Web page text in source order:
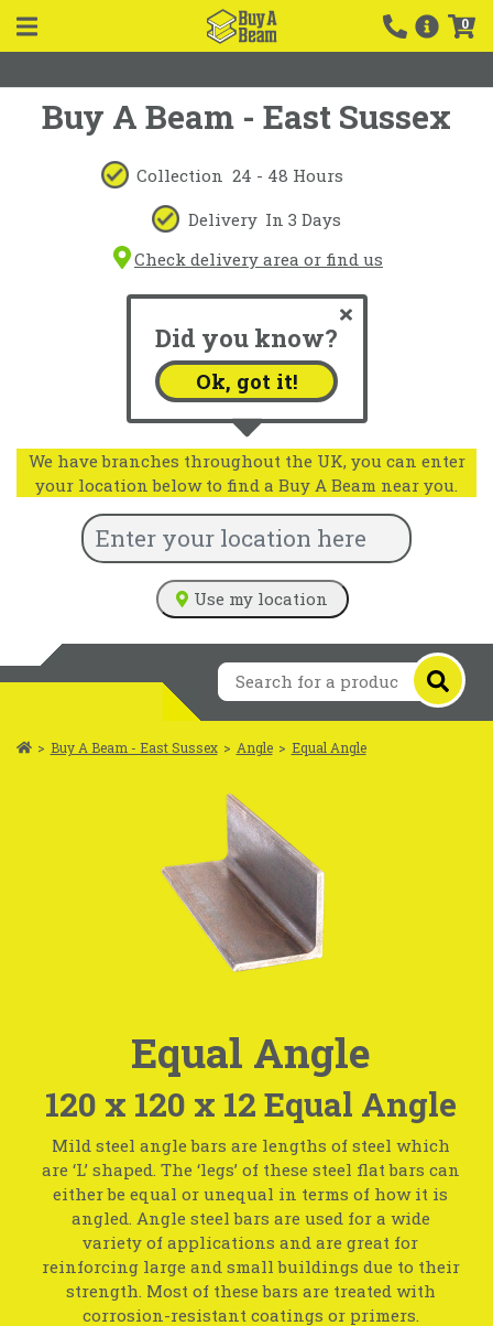
0
Buy A Beam - East Sussex
Collection 24 - 48 Hours
Delivery In 3 Days
Check delivery area or find us
Did you know?
Ok, got it!
We have branches throughout the UK, you can enter
your location below to find a Buy A Beam near you.
Use my location
> Buy A Beam - East Sussex > Angle > Equal Angle
Equal Angle
120 x 120 x 12 Equal Angle
Mild steel angle bars are lengths of steel which
are ‘L’ shaped. The ‘legs’ of these steel flat bars can
either be equal or unequal in terms of how it is
angled. Angle steel bars are used for a wide
variety of applications and are great for
reinforcing large and small buildings due to their
strength. Most of these bars are treated with
corrosion-resistant coatings or primers.